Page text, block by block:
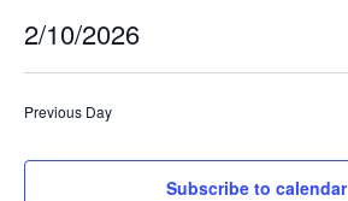
2/10/2026
Select
Previous Day
Subscribe to calendar